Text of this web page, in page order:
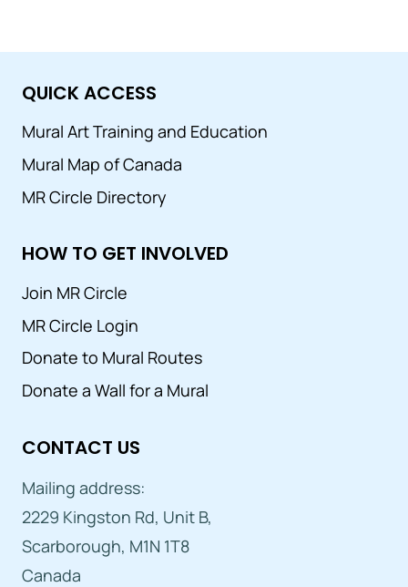
QUICK ACCESS
Mural Art Training and Education
Mural Map of Canada
MR Circle Directory
HOW TO GET INVOLVED
Join MR Circle
MR Circle Login
Donate to Mural Routes
Donate a Wall for a Mural
CONTACT US
Mailing address:
2229 Kingston Rd, Unit B,
Scarborough, M1N 1T8
Canada